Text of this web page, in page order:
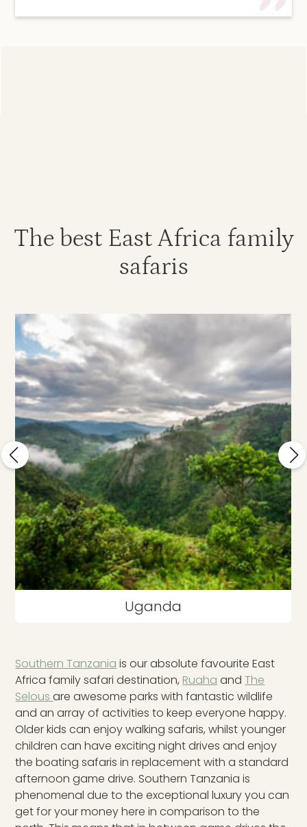
The best East Africa family
safaris
Uganda
Southern Tanzania is our absolute favourite East
Africa family safari destination, Ruaha andThe
Selousare awesome parks with fantastic wildlife
and an array of activities to keep everyone happy.
Older kids can enjoy walking safaris, whilst younger
children can have exciting night drives and enjoy
the boating safaris in replacement with a standard
afternoon game drive. Southern Tanzania is
phenomenal due to the exceptional luxury you can
get for your money here in comparison to the